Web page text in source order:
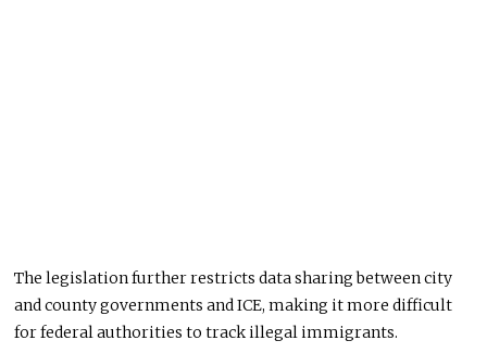
The legislation further restricts data sharing between city
and county governments and ICE, making it more difficult
for federal authorities to track illegal immigrants.